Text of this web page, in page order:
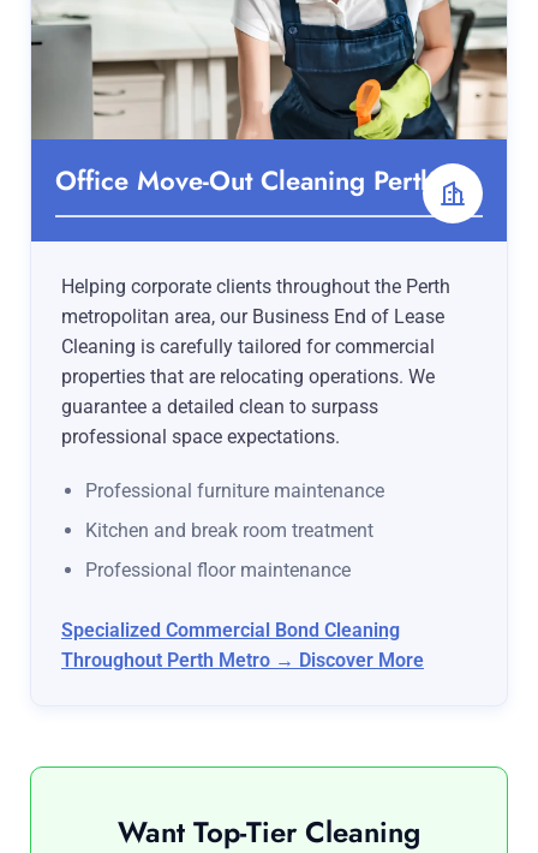
Office Move-Out Cleaning Perth
Helping corporate clients throughout the Perth
metropolitan area, our Business End of Lease
Cleaning is carefully tailored for commercial
properties that are relocating operations. We
guarantee a detailed clean to surpass
professional space expectations.
Professional furniture maintenance
Kitchen and break room treatment
Professional floor maintenance
Specialized Commercial Bond Cleaning
Throughout Perth Metro → Discover More
Want Top-Tier Cleaning